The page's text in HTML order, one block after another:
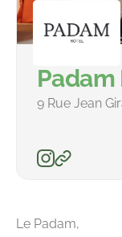
9 Rue Jean
Le Padam,